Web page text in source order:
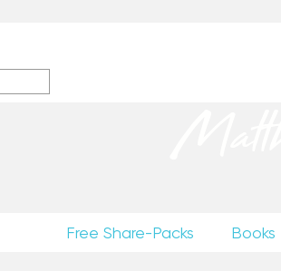
Free Share-Packs Books